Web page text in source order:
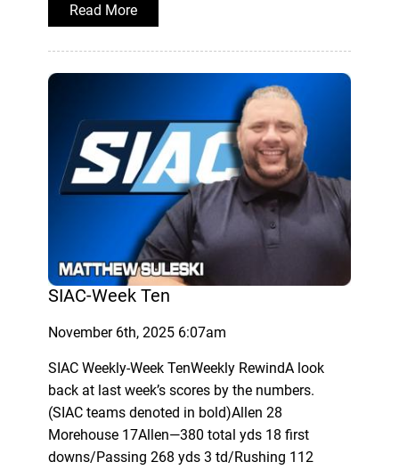
Read More
SIAC-Week Ten
November 6th, 2025 6:07am
SIAC Weekly-Week TenWeekly RewindA look
back at last week’s scores by the numbers.
(SIAC teams denoted in bold)Allen 28
Morehouse 17Allen—380 total yds 18 first
downs/Passing 268 yds 3 td/Rushing 112